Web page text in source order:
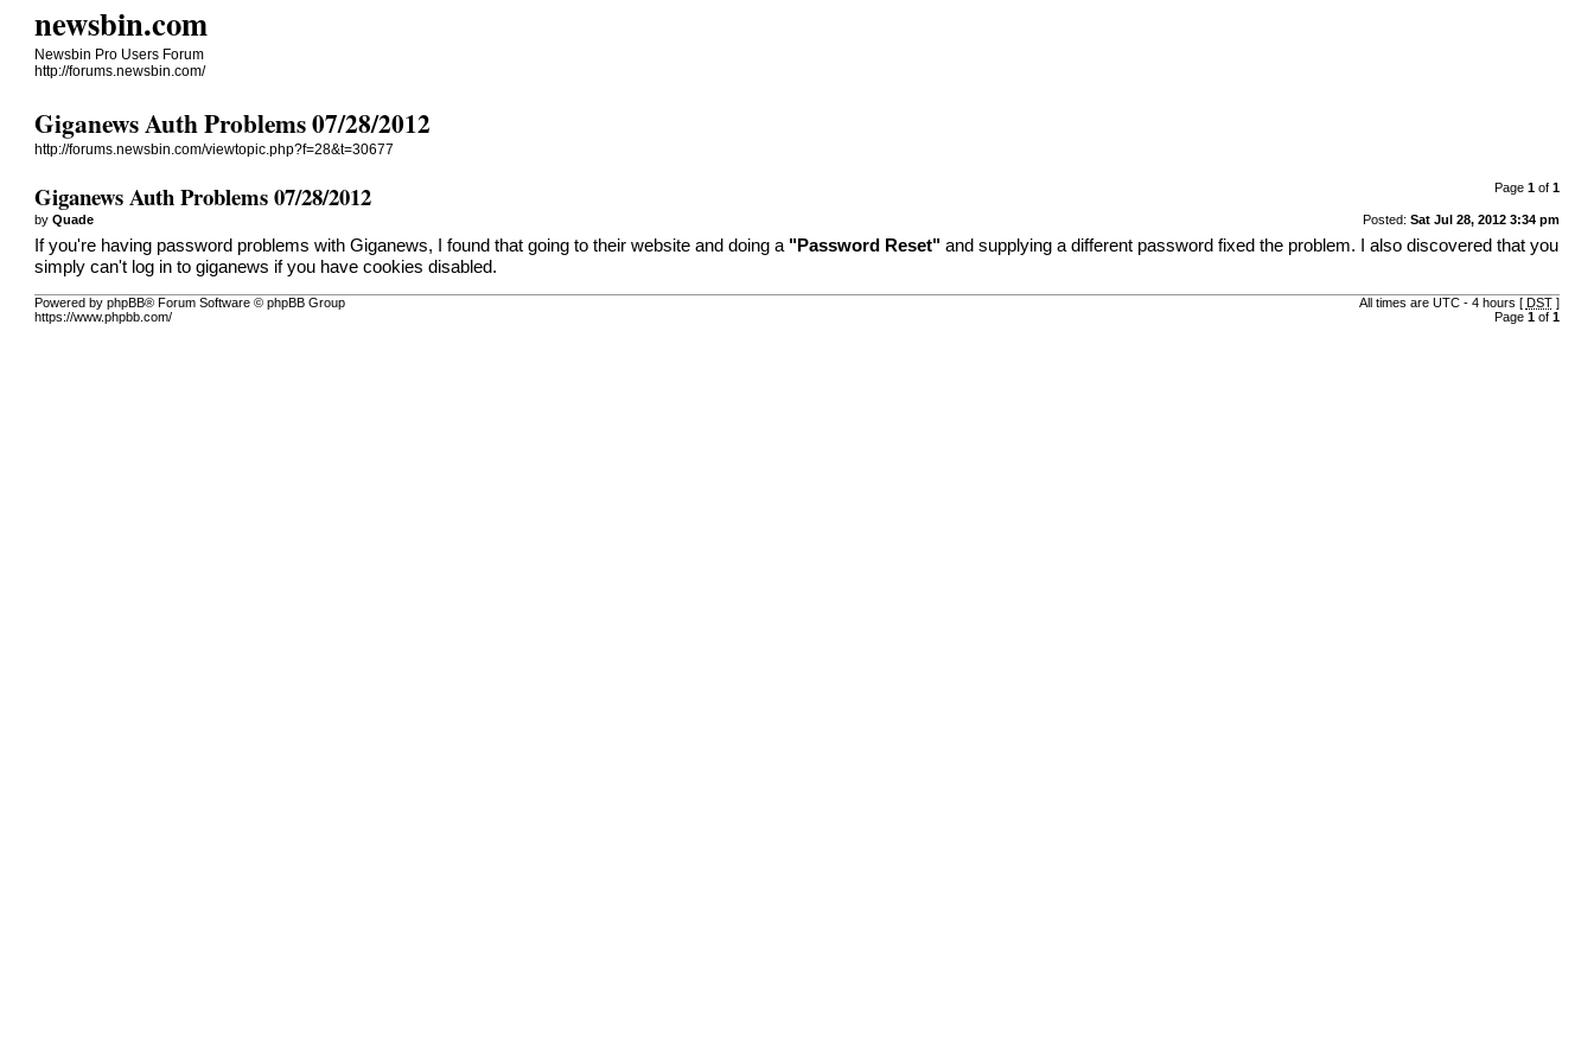
newsbin.com
Newsbin Pro Users Forum
http://forums.newsbin.com/
Giganews Auth Problems 07/28/2012
http://forums.newsbin.com/viewtopic.php?f=28&t=30677
Page 1of 1
Giganews Auth Problems 07/28/2012
Posted: Sat Jul 28, 2012 3:34 pm
byQuade
If you're having password problems with Giganews, I found that going to their website and doing a "Password Reset" and supplying a different password fixed the problem. I also discovered that you
simply can't log in to giganews if you have cookies disabled.
All times are UTC - 4 hours [ DST]
Page 1of 1
Powered by phpBB® Forum Software © phpBB Group
https://www.phpbb.com/